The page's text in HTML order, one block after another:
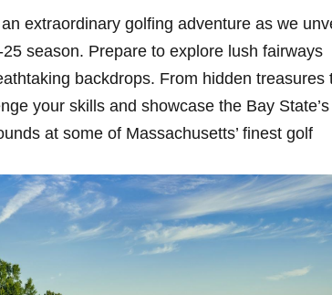
extraordinary golfing adventure as we⁤
season. Prepare to explore ​lush fairways
backdrops. From hidden treasures
your skills and showcase the Bay State’s
at some of Massachusetts’ ‌finest golf